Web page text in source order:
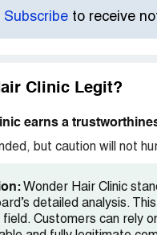
Subscribeto receive
Clinic Legit?
earns a
but caution will not
Wonder Hair Clinic
detailed analysis.
field. Customers can rely